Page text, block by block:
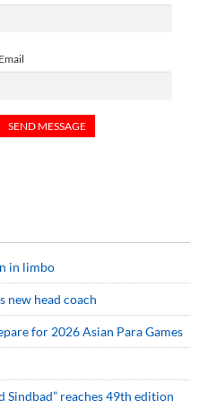
Email
in limbo
new head coach
for 2026 Asian Para Games
reaches 49th edition